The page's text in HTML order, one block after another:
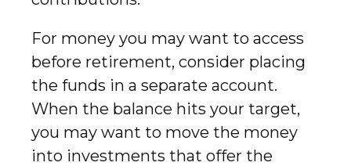
For money you may want to access
before retirement, consider placing
the funds in a separate account.
When the balance hits your target,
you may want to move the money
into investments that offer the